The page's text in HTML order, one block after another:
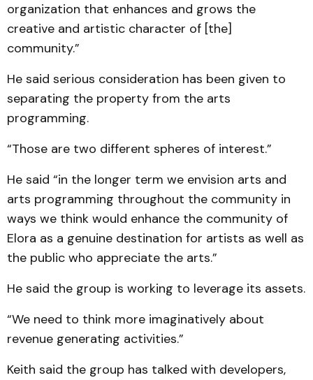
organization that enhances and grows the
creative and artistic character of [the]
community.”
He said serious consideration has been given to
separating the property from the arts
programming.
“Those are two different spheres of interest.”
He said “in the longer term we envision arts and
arts programming throughout the community in
ways we think would enhance the community of
Elora as a genuine destination for artists as well as
the public who appreciate the arts.”
He said the group is working to leverage its assets.
“We need to think more imaginatively about
revenue generating activities.”
Keith said the group has talked with developers,